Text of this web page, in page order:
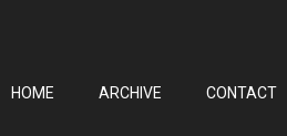
HOME ARCHIVE CONTACT